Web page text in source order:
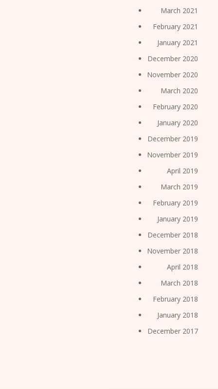
March 2021
February 2021
January 2021
December 2020
November 2020
March 2020
February 2020
January 2020
December 2019
November 2019
April 2019
March 2019
February 2019
January 2019
December 2018
November 2018
April 2018
March 2018
February 2018
January 2018
December 2017